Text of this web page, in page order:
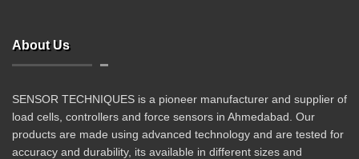
About Us
SENSOR TECHNIQUES is a pioneer manufacturer and supplier of
load cells, controllers and force sensors in Ahmedabad. Our
products are made using advanced technology and are tested for
accuracy and durability, its available in different sizes and